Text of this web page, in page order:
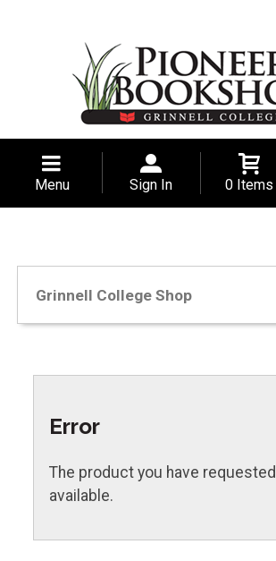
Menu Sign In 0 Items
Grinnell College Shop
Error
The product you have
available.